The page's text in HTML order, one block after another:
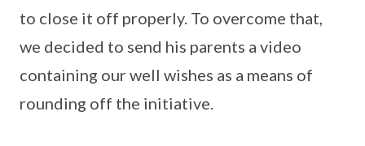
to close it off properly. To overcome that,
we decided to send his parents a video
containing our well wishes as a means of
rounding off the initiative.